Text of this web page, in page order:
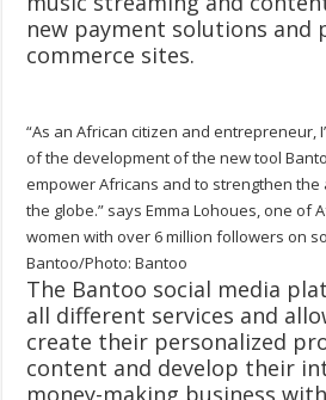
new payment solutions and
commerce sites.
“As an African citizen and entrepreneur,
of the development of the new tool
empower Africans and to strengthen
the globe.” says Emma Lohoues, one of
women with over 6 million followers on
Bantoo/Photo: Bantoo
The Bantoo social media
all different services and
create their personalized
content and develop their
money-making business